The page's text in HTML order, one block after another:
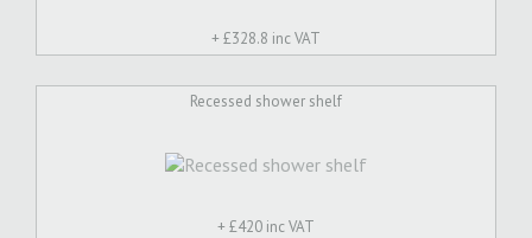
+ £328.8 inc VAT
Recessed shower shelf
+ £420 inc VAT